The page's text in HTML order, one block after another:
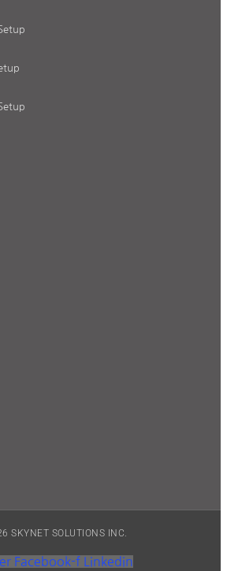
SKYNET SOLUTIONS INC.
Facebook-f Linkedin